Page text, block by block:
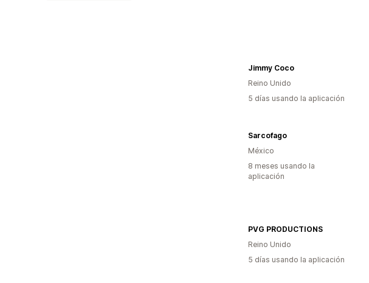
Jimmy Coco
Reino Unido
5 días usando la aplicación
Sarcofago
México
8 meses usando la
aplicación
PVG PRODUCTIONS
Reino Unido
5 días usando la aplicación